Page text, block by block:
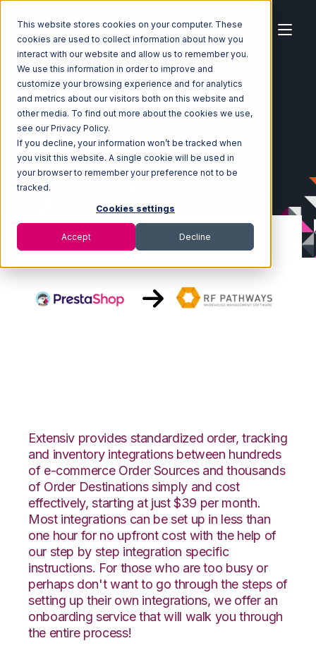
This website stores cookies on your computer. These
cookies are used to collect information about how you
interact with our website and allow us to remember you.
We use this information in order to improve and
customize your browsing experience and for analytics
and metrics about our visitors both on this website and
other media. To find out more about the cookies we use,
see our Privacy Policy.
If you decline, your information won’t be tracked when
you visit this website. A single cookie will be used in
your browser to remember your preference not to be
tracked.
Cookies settings
Accept Decline
Home Ecosystem Integrations
PrestaShop
PrestaShop with RF Pathways Integration
Extensiv provides standardized order, tracking
and inventory integrations between hundreds
of e-commerce Order Sources and thousands
of Order Destinations simply and cost
effectively, starting at just $39 per month.
Most integrations can be set up in less than
one hour for no upfront cost with the help of
our step by step integration specific
instructions. For those who are too busy or
perhaps don't want to go through the steps of
setting up their own integrations, we offer an
onboarding service that will walk you through
the entire process!